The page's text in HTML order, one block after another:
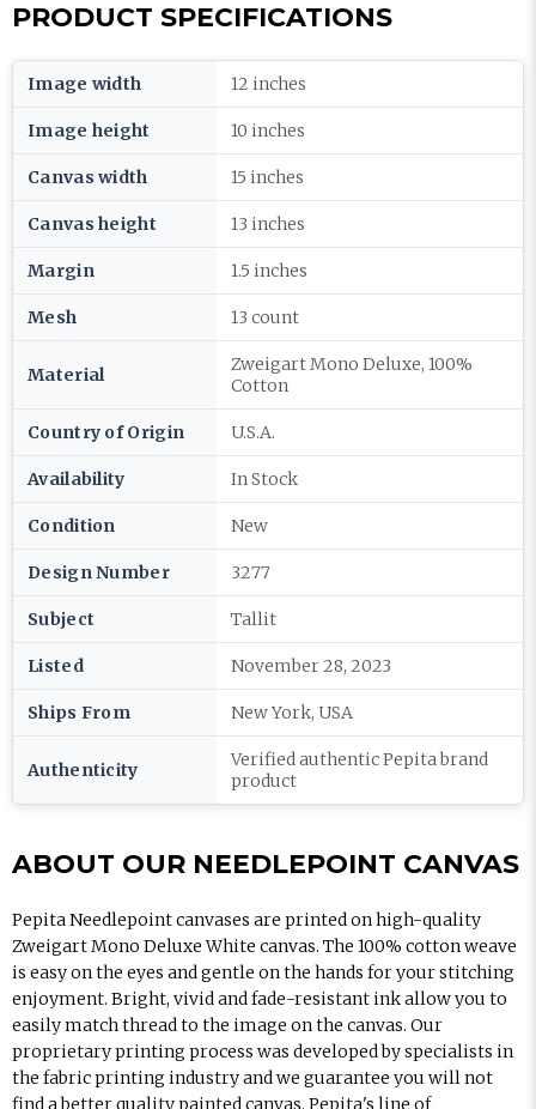
PRODUCT SPECIFICATIONS
Image width 12 inches
Image height 10 inches
Canvas width 15 inches
Canvas height 13 inches
Margin 1.5 inches
Mesh 13 count
Material
Zweigart Mono Deluxe, 100%
Cotton
Country of Origin U.S.A.
Availability In Stock
Condition New
Design Number 3277
Subject Tallit
Listed November 28, 2023
Ships From New York, USA
Authenticity
Verified authentic Pepita brand
product
ABOUT OUR NEEDLEPOINT CANVAS
Pepita Needlepoint canvases are printed on high-quality
Zweigart Mono Deluxe White canvas. The 100% cotton weave
is easy on the eyes and gentle on the hands for your stitching
enjoyment. Bright, vivid and fade-resistant ink allow you to
easily match thread to the image on the canvas. Our
proprietary printing process was developed by specialists in
the fabric printing industry and we guarantee you will not
find a better quality painted canvas. Pepita's line of